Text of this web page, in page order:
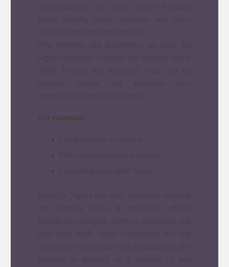
organizations can move faster because
fewer people, fewer resources and lower
levels of red-tape are involved.
The benefits are boundless, as Lean Six
Sigma increases revenue and reduces costs,
while freeing up resources that can be
utilized toward any endeavor your
organization wishes to pursue.
For example:
A new product or service
Other improvement projects
Expanding your sales force
Lean Six Sigma not only increases revenue
and reduces costs, it positively affects
people by engaging them in improving the
way they work. Since employees are the
closest to the actual work (production of a
product or delivery of a service) of any